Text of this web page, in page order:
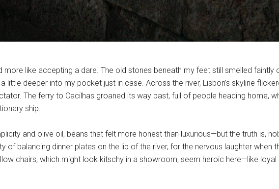
like accepting a dare. The old stones beneath my feet still smelled faintly
little deeper into my pocket just in case. Across the river, Lisbon’s skyline
The ferry to Cacilhas groaned its way past, full of people heading home,
ship.
and olive oil, beans that felt more honest than luxurious—but the truth is,
balancing dinner plates on the lip of the river, for the nervous laughter when
chairs, which might look kitschy in a showroom, seem heroic here—like loyal